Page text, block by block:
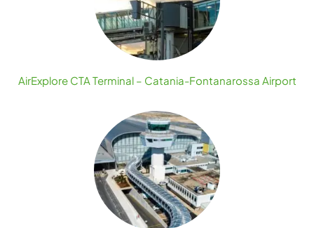
AirExplore CTA Terminal – Catania-Fontanarossa Airport